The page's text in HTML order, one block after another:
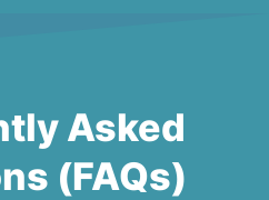
Asked
(FAQs)